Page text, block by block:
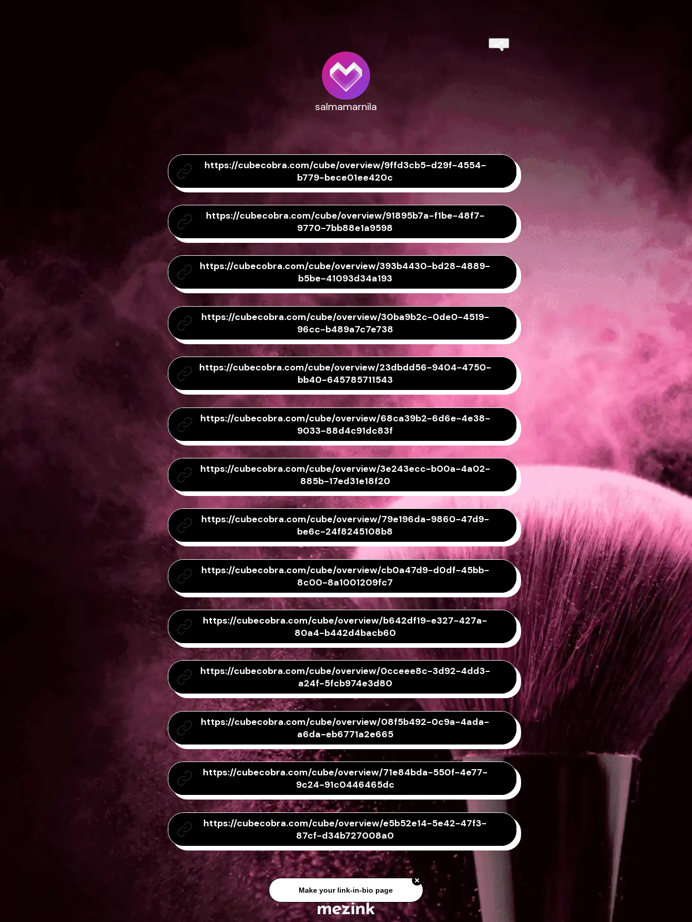
salmamarnila
https://cubecobra.com/cube/overview/9ffd3cb5-d29f-4554-
b779-bece01ee420c
https://cubecobra.com/cube/overview/91895b7a-f1be-48f7-
9770-7bb88e1a9598
https://cubecobra.com/cube/overview/393b4430-bd28-4889-
b5be-41093d34a193
https://cubecobra.com/cube/overview/30ba9b2c-0de0-4519-
96cc-b489a7c7e738
https://cubecobra.com/cube/overview/23dbdd56-9404-4750-
bb40-645785711543
https://cubecobra.com/cube/overview/68ca39b2-6d6e-4e38-
9033-88d4c91dc83f
https://cubecobra.com/cube/overview/3e243ecc-b00a-4a02-
885b-17ed31e18f20
https://cubecobra.com/cube/overview/79e196da-9860-47d9-
be6c-24f8245108b8
https://cubecobra.com/cube/overview/cb0a47d9-d0df-45bb-
8c00-8a1001209fc7
https://cubecobra.com/cube/overview/b642df19-e327-427a-
80a4-b442d4bacb60
https://cubecobra.com/cube/overview/0cceee8c-3d92-4dd3-
a24f-5fcb974e3d80
https://cubecobra.com/cube/overview/08f5b492-0c9a-4ada-
a6da-eb6771a2e665
https://cubecobra.com/cube/overview/71e84bda-550f-4e77-
9c24-91c0446465dc
https://cubecobra.com/cube/overview/e5b52e14-5e42-47f3-
87cf-d34b727008a0
Make your link-in-bio page